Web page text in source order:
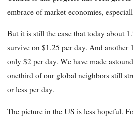
embrace of market economies,
But it is still the case that today about
survive on $1.25 per day. And
only $2 per day. We have made
onethird of our global neighbors still
or less per day.
The picture in the US is less hopeful.